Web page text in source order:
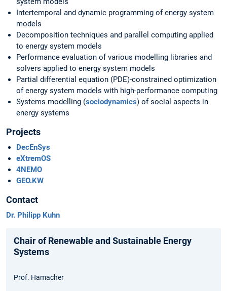
Intertemporal and dynamic programming of energy system
models
Decomposition techniques and parallel computing applied
to energy system models
Performance evaluation of various modelling libraries and
solvers applied to energy system models
Partial differential equation (PDE)-constrained optimization
of energy system models with high-performance computing
Systems modelling (sociodynamics) of social aspects in
energy systems
Projects
DecEnSys
eXtremOS
4NEMO
GEO.KW
Contact
Dr. Philipp Kuhn
Chair of Renewable and Sustainable Energy
Systems
Prof. Hamacher